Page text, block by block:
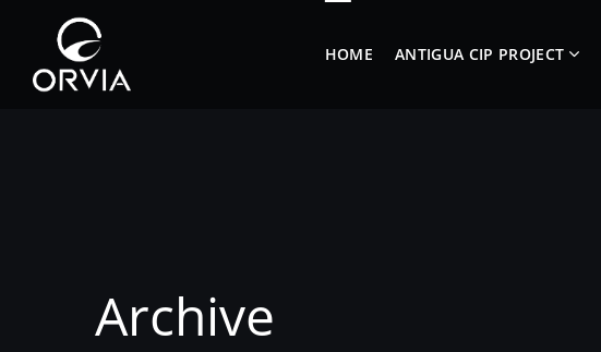
HOME ANTIGUA CIP PROJECT
Archive